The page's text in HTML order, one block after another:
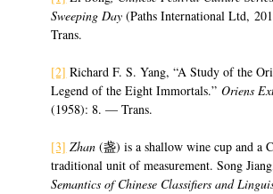
Sweeping Day (Paths International Ltd,
Trans.
[2] Richard F. S. Yang, “A Study of the
Legend of the Eight Immortals.”Oriens
(1958): 8. — Trans.
[3] Zhan(盏) is a shallow wine cup and a
traditional unit of measurement. Song
Semantics of Chinese Classifiers and